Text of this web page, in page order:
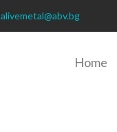
alivemetal@abv.bg
Home